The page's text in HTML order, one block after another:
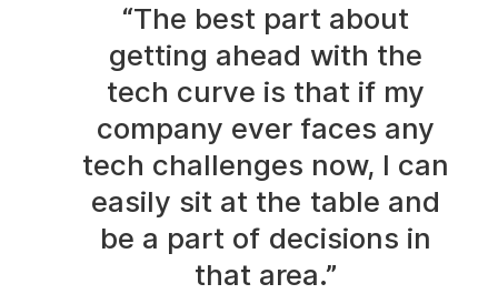
“The best part about
getting ahead with the
tech curve is that if my
company ever faces any
tech challenges now, I can
easily sit at the table and
be a part of decisions in
that area.”